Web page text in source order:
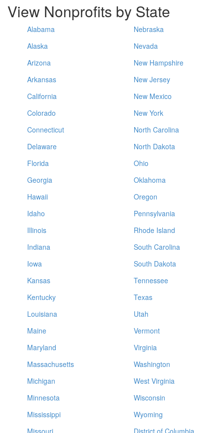
View Nonprofits by State
Alabama
Alaska
Arizona
Arkansas
California
Colorado
Connecticut
Delaware
Florida
Georgia
Hawaii
Idaho
Illinois
Indiana
Iowa
Kansas
Kentucky
Louisiana
Maine
Maryland
Massachusetts
Michigan
Minnesota
Mississippi
Missouri
Nebraska
Nevada
New Hampshire
New Jersey
New Mexico
New York
North Carolina
North Dakota
Ohio
Oklahoma
Oregon
Pennsylvania
Rhode Island
South Carolina
South Dakota
Tennessee
Texas
Utah
Vermont
Virginia
Washington
West Virginia
Wisconsin
Wyoming
District of Columbia